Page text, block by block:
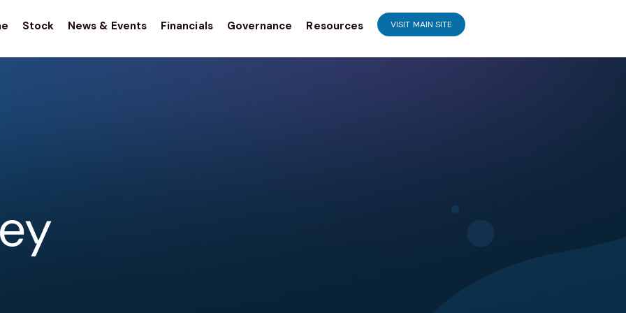
Stock News & Events Financials Governance Resources VISIT MAIN SITE